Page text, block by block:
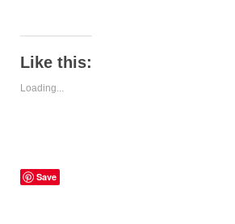
Like this:
Loading...
Save